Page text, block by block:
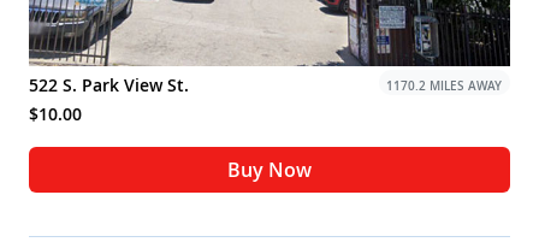
1170.2 MILES AWAY
522 S. Park View St.
$10.00
Buy Now